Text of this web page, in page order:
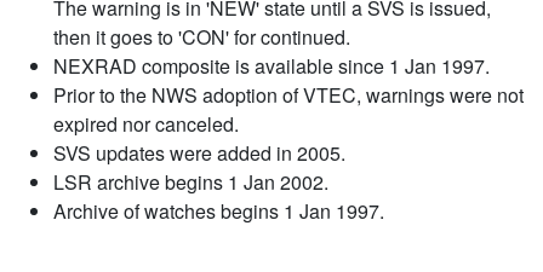
The warning is in 'NEW' state until a SVS is issued,
then it goes to 'CON' for continued.
NEXRAD composite is available since 1 Jan 1997.
Prior to the NWS adoption of VTEC, warnings were not
expired nor canceled.
SVS updates were added in 2005.
LSR archive begins 1 Jan 2002.
Archive of watches begins 1 Jan 1997.